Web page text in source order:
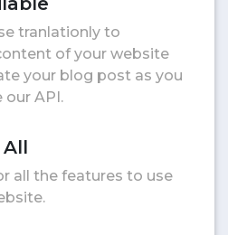
tranlationly to
of your website
your blog post as you
our API.
all the features to use